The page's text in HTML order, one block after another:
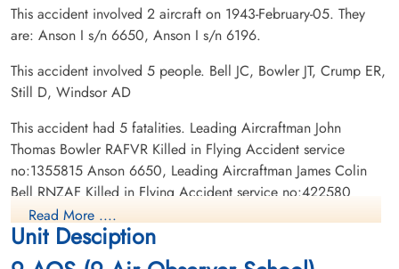
Killed in Flying Accident
1943-February-05
Park Lawn Cemetery, Toronto, Ontario,
Canada
Darius (Civilian)
Killed in Flying Accident
1943-February-05
St Thomas Cemetery, St Thomas, Ontario,
This accident involved 2 aircraft on 1943-February-05. They
are: Anson I s/n 6650, Anson I s/n 6196.
This accident involved 5 people. Bell JC, Bowler JT, Crump ER,
Still D, Windsor AD
This accident had 5 fatalities. Leading Aircraftman John
Thomas Bowler RAFVR Killed in Flying Accident service
no:1355815 Anson 6650, Leading Aircraftman James Colin
Bell RNZAF Killed in Flying Accident service no:422580
Anson 6650, Civilian Donald Still Civilian Killed in Flying
Accident service no: Anson 6650, Civilian Andrew Darius
Windsor Civilian Killed in Flying Accident service no: Anson
Read More ....
Unit Desciption